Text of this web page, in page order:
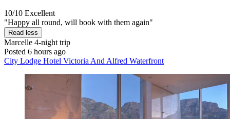
10/10 Excellent
"Happy all round, will book with them again"
Read less
Marcelle 4-night trip
Posted 6 hours ago
City Lodge Hotel Victoria And Alfred Waterfront